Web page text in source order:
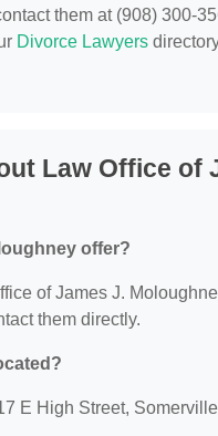
them at (908) 300-
Divorce Lawyers
Law Office of
offer?
of James J.
them directly.
E High Street,